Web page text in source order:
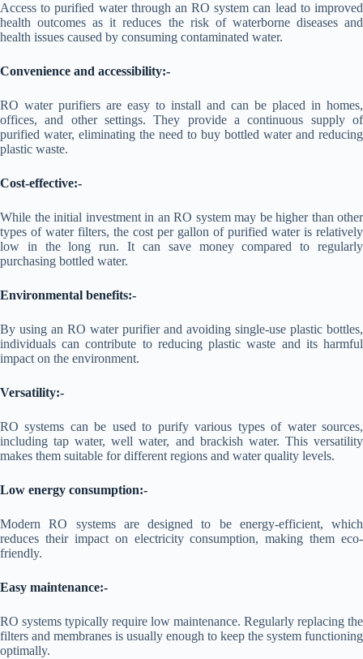
Access to purified water through an RO system can lead to improved
health outcomes as it reduces the risk of waterborne diseases and
health issues caused by consuming contaminated water.
Convenience and accessibility:-
RO water purifiers are easy to install and can be placed in homes,
offices, and other settings. They provide a continuous supply of
purified water, eliminating the need to buy bottled water and reducing
plastic waste.
Cost-effective:-
While the initial investment in an RO system may be higher than other
types of water filters, the cost per gallon of purified water is relatively
low in the long run. It can save money compared to regularly
purchasing bottled water.
Environmental benefits:-
By using an RO water purifier and avoiding single-use plastic bottles,
individuals can contribute to reducing plastic waste and its harmful
impact on the environment.
Versatility:-
RO systems can be used to purify various types of water sources,
including tap water, well water, and brackish water. This versatility
makes them suitable for different regions and water quality levels.
Low energy consumption:-
Modern RO systems are designed to be energy-efficient, which
reduces their impact on electricity consumption, making them eco-
friendly.
Easy maintenance:-
RO systems typically require low maintenance. Regularly replacing the
filters and membranes is usually enough to keep the system functioning
optimally.